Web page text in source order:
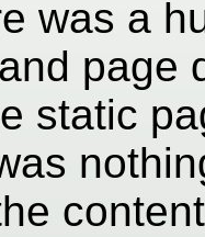
was a
page
static